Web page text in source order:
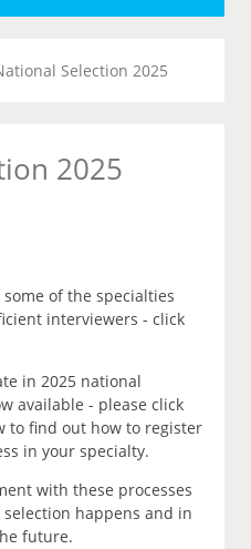
Selection 2025
2025
some of the specialties
interviewers - click
in 2025 national
available - please click
to find out how to register
in your specialty.
with these processes
happens and in
future.